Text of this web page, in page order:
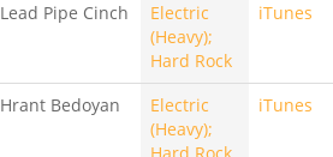
Lead Pipe Cinch
Electric
(Heavy);
Hard Rock
iTunes
Hrant Bedoyan
Electric
(Heavy);
iTunes